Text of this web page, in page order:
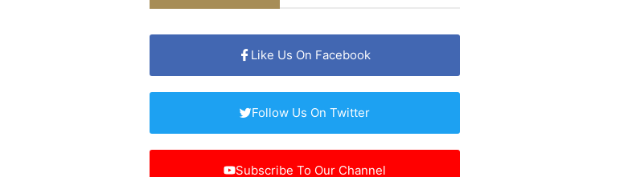
Like Us On Facebook
Follow Us On Twitter
Subscribe To Our Channel